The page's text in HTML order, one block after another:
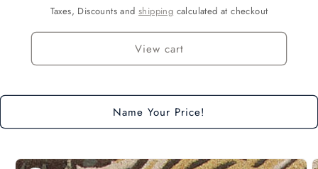
Taxes, Discounts and shipping calculated at checkout
View cart
Name Your Price!
Skip to